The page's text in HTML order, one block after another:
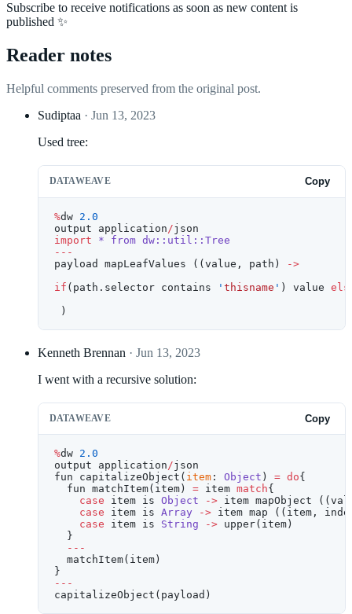
Subscribe to receive notifications as soon as new content is
published ✨
Reader notes
Helpful comments preserved from the original post.
Sudiptaa · Jun 13, 2023
Used tree:
DATAWEAVE Copy
%dw 2.0
output application /json
import * from dw::util::Tree
---
payload mapLeafValues ((value, path)
->
if (path.selector contains ' thisname ' ) value
)
Kenneth Brennan · Jun 13, 2023
I went with a recursive solution:
DATAWEAVE Copy
%dw 2.0
output application/json
fun capitalizeObject( item : Object ) = do{
  fun matchItem(item)
= item match{
    case
item is Object -> item mapObject
    case
item is Array -> item map ((item,
    case
item is String -> upper(item)
  }
  ---
  matchItem(item)
}
---
capitalizeObject(payload)